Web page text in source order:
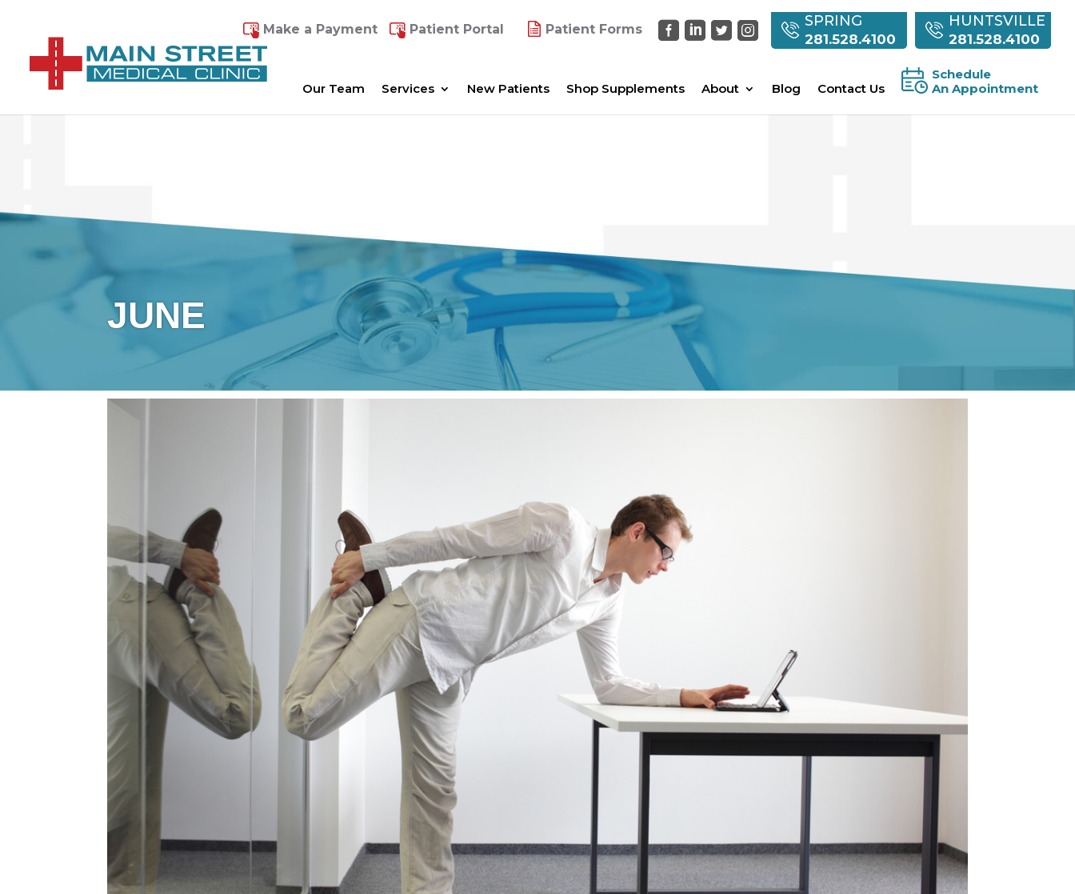
Make a Payment Patient Portal Patient Forms SPRING
281.528.4100
HUNTSVILLE
281.528.4100
Our Team Services New Patients Shop Supplements About Blog Contact Us
Schedule
An Appointment
JUNE